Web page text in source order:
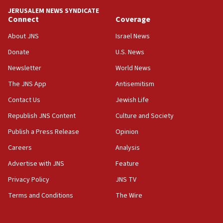
11:33
Religious Zionism MK: Break-in attempt at party
Israeli official: Missile interceptor supply no
obstacle to renewing war with Iran
11:02
Far-left Israelis target Religious Zionism Party HQ
10:45
principle’ of Iran’s foreign policy
09:47
IDF dismantles southern Gaza terror tunnel route
JERUSALEM NEWS SYNDICATE
Connect
About JNS
Donate
Newsletter
The JNS App
Contact Us
Republish JNS Content
Publish a Press Release
Careers
Advertise with JNS
Privacy Policy
Terms and Conditions
Coverage
Israel News
U.S. News
World News
Antisemitism
Jewish Life
Culture and Society
Opinion
Analysis
Feature
JNS TV
The Wire